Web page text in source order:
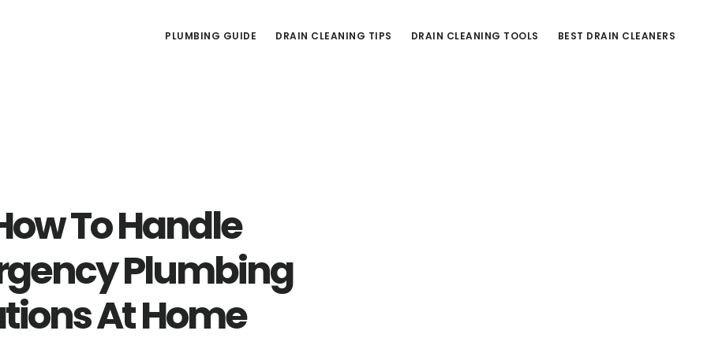
PLUMBING GUIDE DRAIN CLEANING TIPS DRAIN CLEANING TOOLS BEST DRAIN CLEANERS
To Handle
Plumbing
At Home